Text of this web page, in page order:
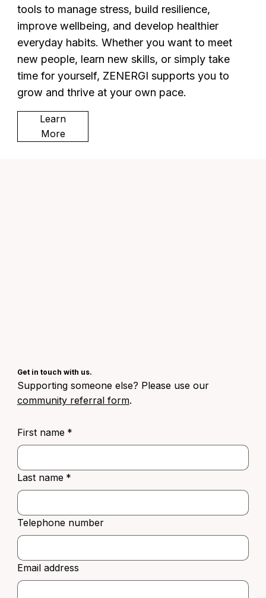
tools to manage stress, build resilience,
improve wellbeing, and develop healthier
everyday habits. Whether you want to meet
new people, learn new skills, or simply take
time for yourself, ZENERGI supports you to
grow and thrive at your own pace.
Learn
More
Get in touch with us.
Supporting someone else? Please use our
community referral form.
First name *
Last name *
Telephone number
Email address